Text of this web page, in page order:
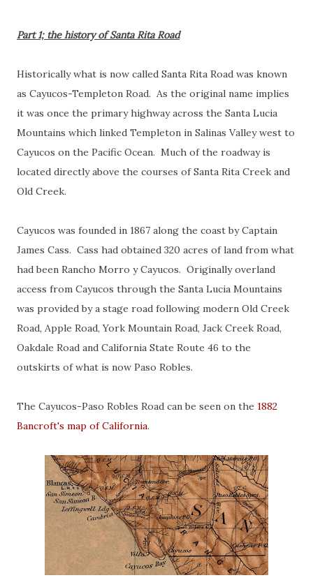
Part 1; the history of Santa Rita Road
Historically what is now called Santa Rita Road was known
as Cayucos-Templeton Road. As the original name implies
it was once the primary highway across the Santa Lucia
Mountains which linked Templeton in Salinas Valley west to
Cayucos on the Pacific Ocean. Much of the roadway is
located directly above the courses of Santa Rita Creek and
Old Creek.
Cayucos was founded in 1867 along the coast by Captain
James Cass. Cass had obtained 320 acres of land from what
had been Rancho Morro y Cayucos. Originally overland
access from Cayucos through the Santa Lucia Mountains
was provided by a stage road following modern Old Creek
Road, Apple Road, York Mountain Road, Jack Creek Road,
Oakdale Road and California State Route 46 to the
outskirts of what is now Paso Robles.
The Cayucos-Paso Robles Road can be seen on the 1882
Bancroft's map of California.